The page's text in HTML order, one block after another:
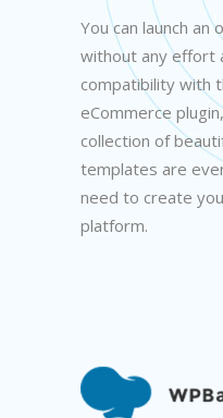
You can launch
without any effort
compatibility with
eCommerce
collection of
templates are
need to create
platform.